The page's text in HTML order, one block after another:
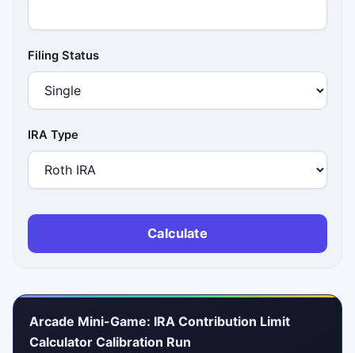
Filing Status
IRA Type
Calculate
Arcade Mini-Game: IRA Contribution Limit
Calculator Calibration Run